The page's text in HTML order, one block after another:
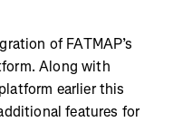
of FATMAP’s
Along with
earlier this
features for